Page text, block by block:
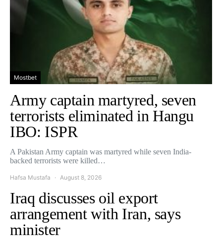
Mostbet
Army captain martyred, seven
terrorists eliminated in Hangu
IBO: ISPR
A Pakistan Army captain was martyred while seven India-
backed terrorists were killed…
Hafsa Mustafa August 8, 2026
Iraq discusses oil export
arrangement with Iran, says
minister